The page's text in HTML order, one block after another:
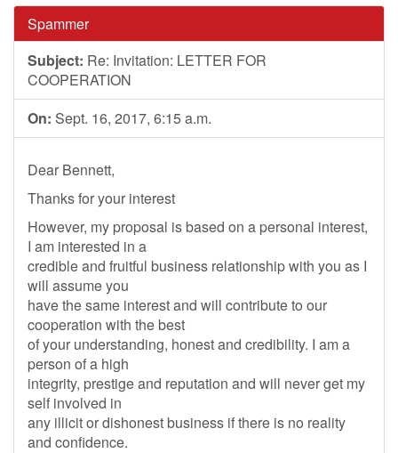
Spammer
Subject: Re: Invitation: LETTER FOR
COOPERATION
On: Sept. 16, 2017, 6:15 a.m.
Dear Bennett,
Thanks for your interest
However, my proposal is based on a personal interest,
I am interested in a
credible and fruitful business relationship with you as I
will assume you
have the same interest and will contribute to our
cooperation with the best
of your understanding, honest and credibility. I am a
person of a high
integrity, prestige and reputation and will never get my
self involved in
any illicit or dishonest business if there is no reality
and confidence.